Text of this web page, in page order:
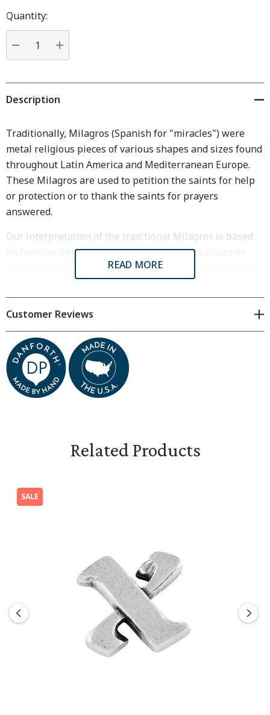
Hurry
up!
Current
stock:
Quantity:
DECREASE QUANTITY:
INCREASE QUANTITY:
Description
Traditionally, Milagros (Spanish for "miracles") were
metal religious pieces of various shapes and sizes found
throughout Latin America and Mediterranean Europe.
These Milagros are used to petition the saints for help
or protection or to thank the saints for prayers
answered.
Our interpretation of the traditional Milagros is based
on familiar icons, hand carved detailed miniatures or
cast from nature. Their meanings can be metaphorical
Milagros are fun to collect, use in art or craft projects
game pieces! Everyone could use a little miracle now and
then!
Dimensions & Specifications
wide.
READ MORE
Customer Reviews
Related Products
SALE